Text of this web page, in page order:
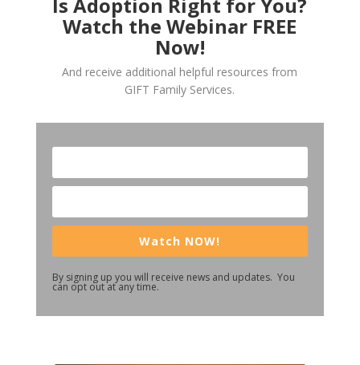
Watch the Webinar FREE
Now!
And receive additional helpful resources from
GIFT Family Services.
Watch NOW!
By signing up you will receive news and updates. You
can opt out at any time.